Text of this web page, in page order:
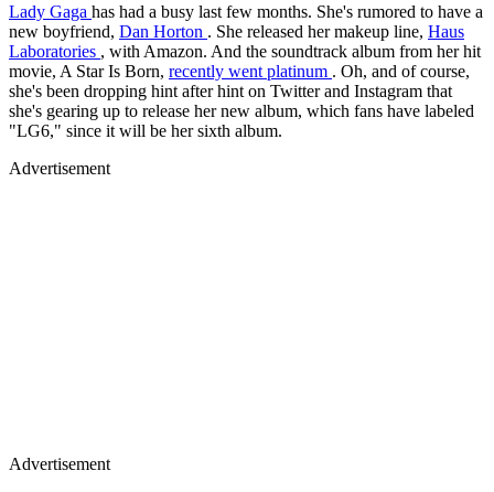
Lady Gaga has had a busy last few months. She's rumored to have a
new boyfriend, Dan Horton . She released her makeup line, Haus
Laboratories , with Amazon. And the soundtrack album from her hit
movie, A Star Is Born, recently went platinum . Oh, and of course,
she's been dropping hint after hint on Twitter and Instagram that
she's gearing up to release her new album, which fans have labeled
"LG6," since it will be her sixth album.
Advertisement
Advertisement